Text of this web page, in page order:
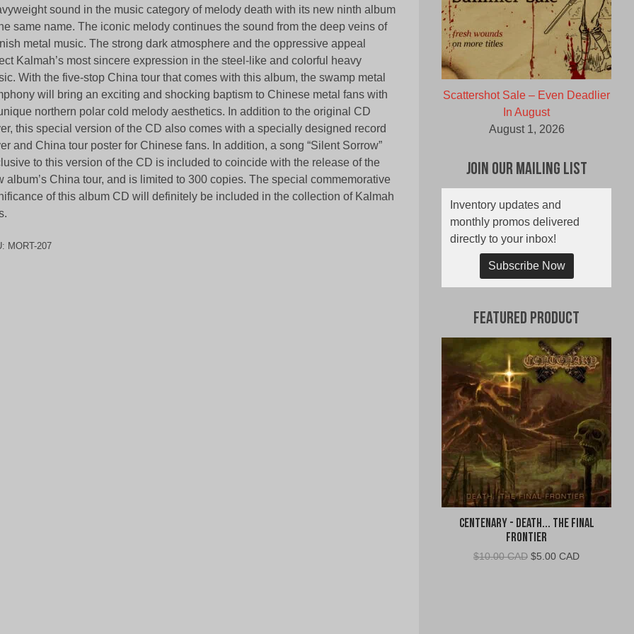
sound in the music category of melody death with its new ninth album
same name. The iconic melody continues the sound from the deep veins of
metal music. The strong dark atmosphere and the oppressive appeal
Kalmah’s most sincere expression in the steel-like and colorful heavy
With the five-stop China tour that comes with this album, the swamp metal
will bring an exciting and shocking baptism to Chinese metal fans with
northern polar cold melody aesthetics. In addition to the original CD
this special version of the CD also comes with a specially designed record
and China tour poster for Chinese fans. In addition, a song “Silent Sorrow”
to this version of the CD is included to coincide with the release of the
album’s China tour, and is limited to 300 copies. The special commemorative
of this album CD will definitely be included in the collection of Kalmah
MORT-207
Scattershot Sale – Even Deadlier
In August
August 1, 2026
Join Our Mailing List
Inventory updates and
monthly promos delivered
directly to your inbox!
Subscribe Now
Featured Product
Centenary - Death... The Final
Frontier
$10.00 CAD Original
$5.00 CADCurrent